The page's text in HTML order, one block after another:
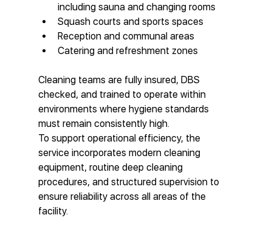
including sauna and changing rooms
Squash courts and sports spaces
Reception and communal areas
Catering and refreshment zones
Cleaning teams are fully insured, DBS
checked, and trained to operate within
environments where hygiene standards
must remain consistently high.
To support operational efficiency, the
service incorporates modern cleaning
equipment, routine deep cleaning
procedures, and structured supervision to
ensure reliability across all areas of the
facility.